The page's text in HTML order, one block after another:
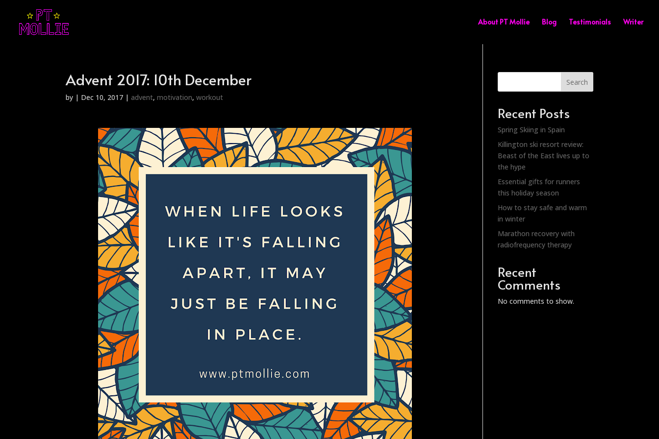
About PT Mollie Blog Testimonials Writer
Advent 2017: 10th December
by | Dec 10, 2017 |advent,motivation,workout
Search
Recent Posts
Spring Skiing in Spain
Killington ski resort review:
Beast of the East lives up to
the hype
Essential gifts for runners
this holiday season
How to stay safe and warm
in winter
Marathon recovery with
radiofrequency therapy
Recent
Comments
No comments to show.